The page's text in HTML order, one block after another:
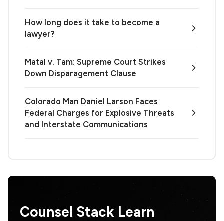
How long does it take to become a
lawyer?
Matal v. Tam: Supreme Court Strikes
Down Disparagement Clause
Colorado Man Daniel Larson Faces
Federal Charges for Explosive Threats
and Interstate Communications
Counsel Stack Learn